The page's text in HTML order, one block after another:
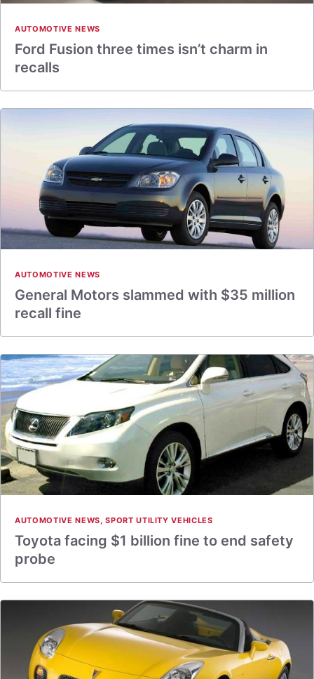
AUTOMOTIVE NEWS
Ford Fusion three times isn’t charm in
recalls
AUTOMOTIVE NEWS
General Motors slammed with $35 million
recall fine
AUTOMOTIVE NEWS,SPORT UTILITY VEHICLES
Toyota facing $1 billion fine to end safety
probe